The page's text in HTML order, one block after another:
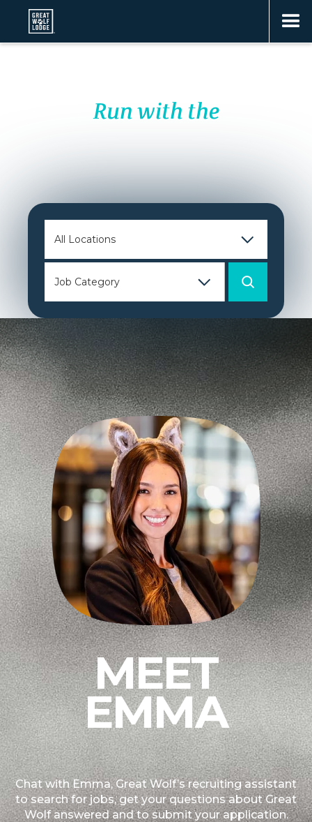
Run with the
PACK
MEET
EMMA
Chat with Emma, Great Wolf’s recruiting assistant
to search for jobs, get your questions about Great
Wolf answered and to submit your application.